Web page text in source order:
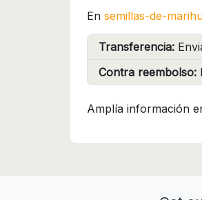
En semillas-de-
Transferencia:
Contra reembolso:
Amplía información